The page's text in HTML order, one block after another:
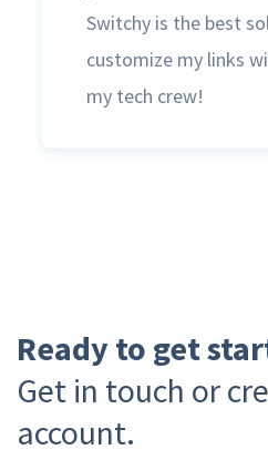
Switchy is the best
customize my links
my tech crew!
Ready to get
Get in touch or
account.